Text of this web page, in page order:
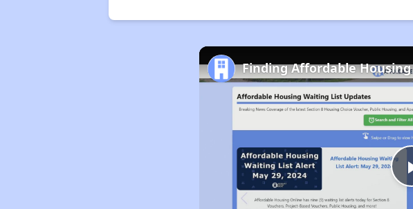
Finding Affordable